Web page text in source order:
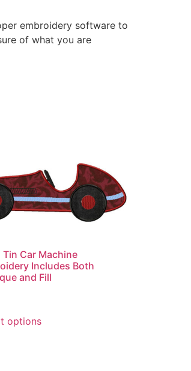
embroidery software to
of what you are
Tin Car Machine
Includes Both
and Fill
optionsproduct